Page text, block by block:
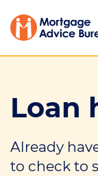
Services
Loan
Already
to check to